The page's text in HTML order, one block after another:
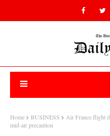
Home BUSINESS
Air France flight
mid-air precaution